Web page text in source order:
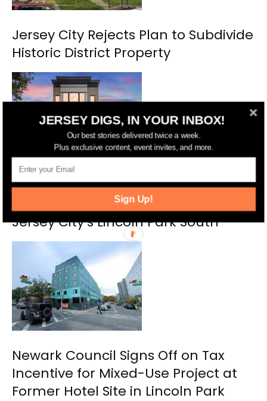
Jersey City Rejects Plan to Subdivide
Historic District Property
Michelle Mumoli of Compass Lists
Stunning 3-Bedroom Condo in
Jersey City’s Lincoln Park South
Newark Council Signs Off on Tax
Incentive for Mixed-Use Project at
Former Hotel Site in Lincoln Park
JERSEY DIGS, IN YOUR INBOX!
Our best stories delivered twice a week.
Plus exclusive content, event invites, and more.
Sign Up!